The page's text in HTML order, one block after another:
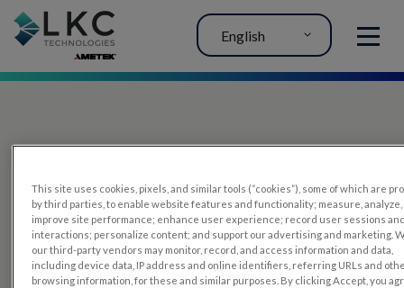
MENU
English
PRODUCTS
RETeval
This site uses cookies, pixels, and similar tools (“cookies”), some of which are
by third parties, to enable website features and functionality; measure, analyze,
improve site performance; enhance user experience; record user sessions
interactions; personalize content; and support our advertising and marketing.
our third-party vendors may monitor, record, and access information and data,
including device data, IP address and online identifiers, referring URLs and
browsing information, for these and similar purposes. By clicking Accept, you